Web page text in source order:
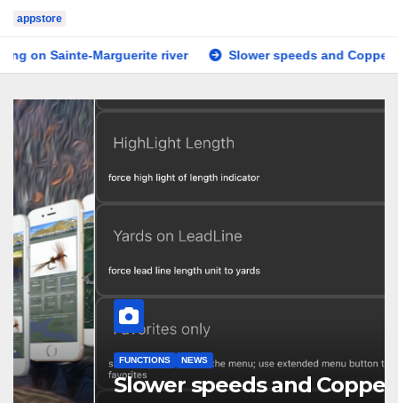
appstore
Marguerite river Slower speeds and Copper line
FUNCTIONS NEWS
Slower speeds and Copper line